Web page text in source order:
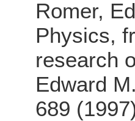
Romer,
Physics,
research
Edward
689